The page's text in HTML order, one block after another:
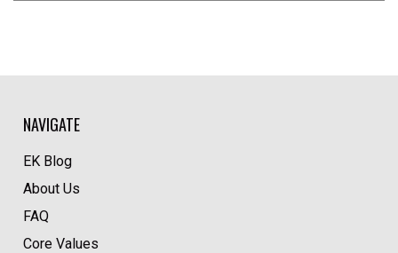
NAVIGATE
EK Blog
About Us
FAQ
Core Values